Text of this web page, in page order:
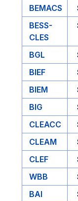
BEMACS
BESS-
CLES
BGL
BIEF
BIEM
BIG
CLEACC
CLEAM
CLEF
WBB
BAI